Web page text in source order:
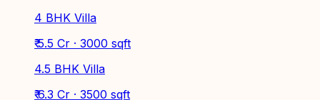
4 BHK Villa
₹ 5.5 Cr · 3000 sqft
4.5 BHK Villa
₹ 6.3 Cr · 3500 sqft